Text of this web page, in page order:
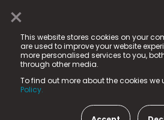
×
This website stores cookies on your
are used to improve your website
more personalised services to you,
through other media.
To find out more about the cookies we
Policy.
© 2025 Fame Media Tech
registered trademark.
Fame Media Tech (trading as n-
in England & Wales
15 Parsons Court, Welbury Way,
County Durham, DL5 6ZE